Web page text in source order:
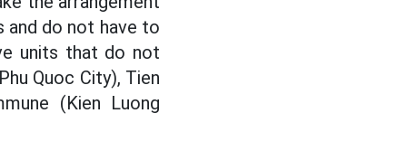
and do not have to
units that do not
Quoc City), Tien
(Kien Luong